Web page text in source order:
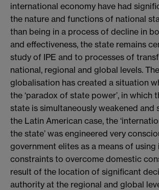
international economy have had
the nature and functions of national
than being in a process of decline in
and effectiveness, the state remains
study of IPE and to processes of
national, regional and global levels.
globalisation has created a situation
the ‘paradox of state power’, in which
state is simultaneously weakened and
the Latin American case, the
the state’ was engineered very
government elites as a means of
constraints to overcome domestic
result of the location of significant
authority at the regional and global